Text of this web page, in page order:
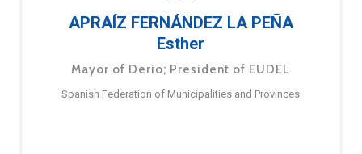
APRAÍZ FERNÁNDEZ LA PEÑA
Esther
Mayor of Derio; President of EUDEL
Spanish Federation of Municipalities and Provinces